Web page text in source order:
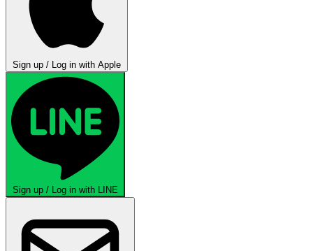
Sign up / Log in with Apple
Sign up / Log in with LINE